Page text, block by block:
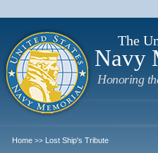
The
Navy
Honoring
Home >> Lost Ship's Tribute